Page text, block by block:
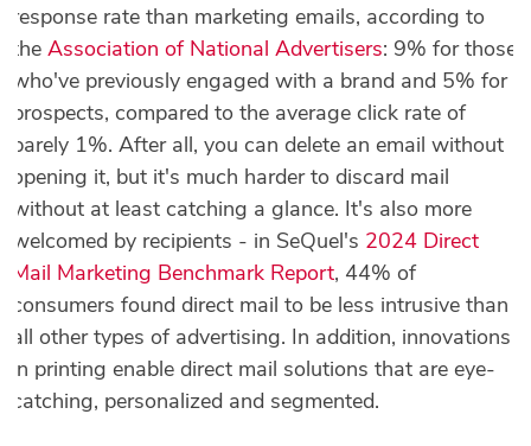
response rate than marketing emails, according to
the Association of National Advertisers: 9% for those
who've previously engaged with a brand and 5% for
prospects, compared to the average click rate of
barely 1%. After all, you can delete an email without
opening it, but it's much harder to discard mail
without at least catching a glance. It's also more
welcomed by recipients - in SeQuel's 2024 Direct
Mail Marketing Benchmark Report, 44% of
consumers found direct mail to be less intrusive than
all other types of advertising. In addition, innovations
in printing enable direct mail solutions that are eye-
catching, personalized and segmented.